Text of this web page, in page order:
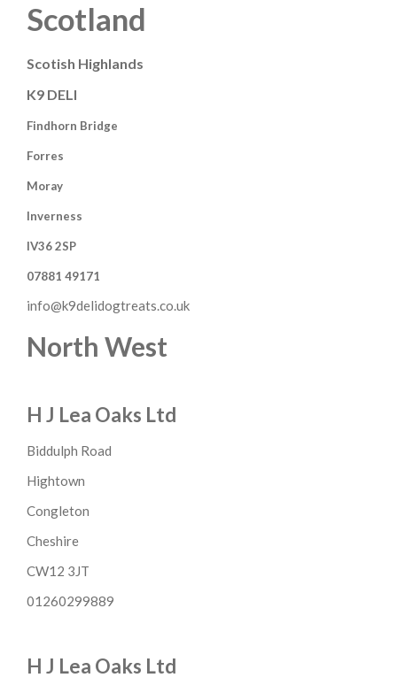
Scotland
Scotish Highlands
K9 DELI
Findhorn Bridge
Forres
Moray
Inverness
IV36 2SP
07881 49171
info@k9delidogtreats.co.uk
North West
H J Lea Oaks Ltd
Biddulph Road
Hightown
Congleton
Cheshire
CW12 3JT
01260299889
H J Lea Oaks Ltd